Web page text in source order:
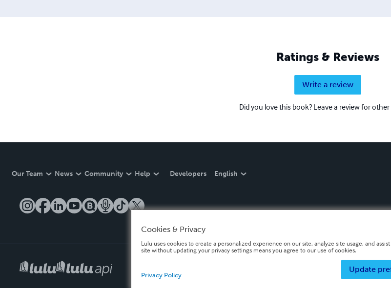
Ratings & Reviews
Write a review
Did you love this book? Leave a review for other
Our Team News Community Help Developers English
Cookies & Privacy
Lulu uses cookies to create a personalized experience on our site, analyze site usage, and
site without updating your privacy settings means you agree to our use of cookies.
Update
Privacy Policy